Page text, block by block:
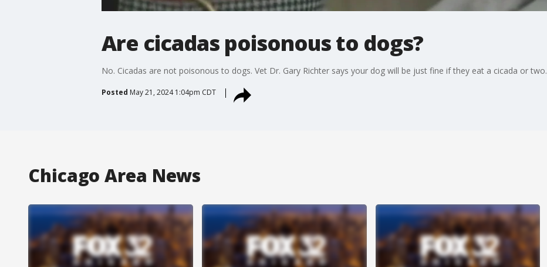
Are cicadas poisonous to dogs?
No. Cicadas are not poisonous to dogs. Vet Dr. Gary Richter says your dog will be just fine if they eat a cicada or two.
Posted May 21, 2024 1:04pm CDT
Chicago Area News